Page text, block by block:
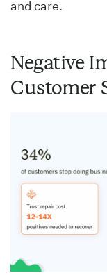
and care.
Negative
Customer